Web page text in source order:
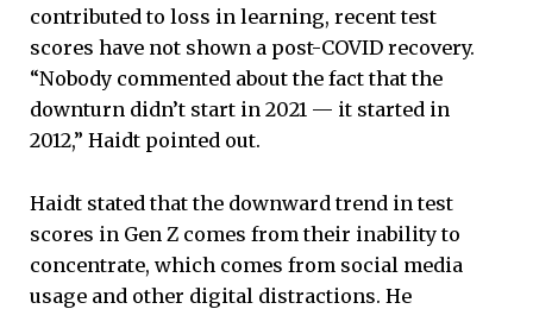
contributed to loss in learning, recent test
scores have not shown a post-COVID recovery.
“Nobody commented about the fact that the
downturn didn’t start in 2021 — it started in
2012,” Haidt pointed out.
Haidt stated that the downward trend in test
scores in Gen Z comes from their inability to
concentrate, which comes from social media
usage and other digital distractions. He